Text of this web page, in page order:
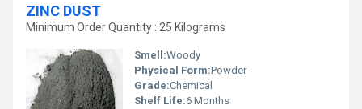
ZINC DUST
Minimum Order Quantity : 25 Kilograms
Smell:Woody
Physical Form:Powder
Grade:Chemical
Shelf Life:6 Months